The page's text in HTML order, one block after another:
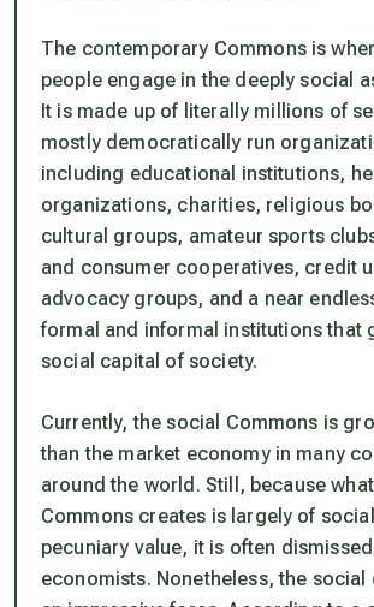
The contemporary Commons is
people engage in the deeply social
It is made up of literally millions of
mostly democratically run
including educational institutions,
organizations, charities, religious
cultural groups, amateur sports
and consumer cooperatives, credit
advocacy groups, and a near
formal and informal institutions that
social capital of society.
Currently, the social Commons is
than the market economy in many
around the world. Still, because
Commons creates is largely of
pecuniary value, it is often
economists. Nonetheless, the social